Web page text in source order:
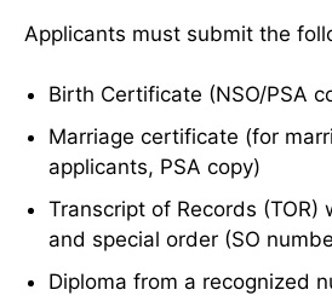
Applicants must submit the
Birth Certificate (NSO/PSA
Marriage certificate (for
applicants, PSA copy)
Transcript of Records
and special order (SO
Diploma from a recognized